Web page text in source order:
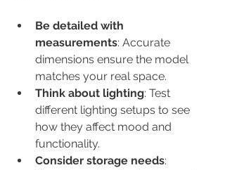
Be detailed with
measurements: Accurate
dimensions ensure the model
matches your real space.
Think about lighting: Test
different lighting setups to see
how they affect mood and
functionality.
Consider storage needs: